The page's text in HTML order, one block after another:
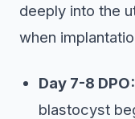
deeply into the
when
Day 7-8 DPO:
blastocyst